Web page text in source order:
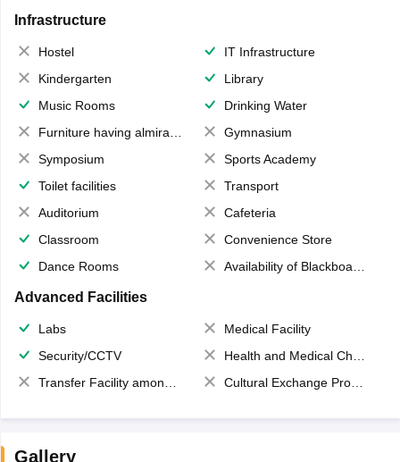
Infrastructure
Hostel
IT Infrastructure
Kindergarten
Library
Music Rooms
Drinking Water
Furniture having almirahs/ trunks/ boxes
Gymnasium
Symposium
Sports Academy
Toilet facilities
Transport
Auditorium
Cafeteria
Classroom
Convenience Store
Dance Rooms
Availability of Blackboards
Advanced Facilities
Labs
Medical Facility
Security/CCTV
Health and Medical Check up
Transfer Facility among school chain
Cultural Exchange Program
Gallery